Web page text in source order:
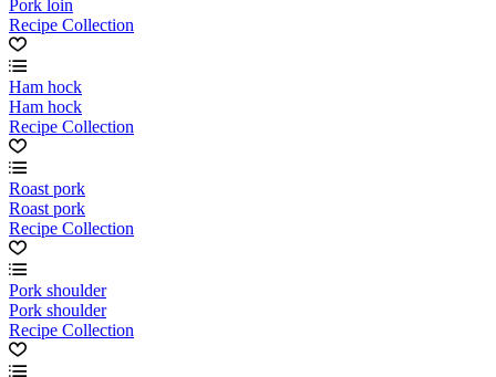
Pork loin
Recipe Collection
Ham hock
Ham hock
Recipe Collection
Roast pork
Roast pork
Recipe Collection
Pork shoulder
Pork shoulder
Recipe Collection